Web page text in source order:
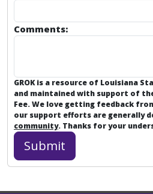
Comments:
GROK is a resource of Louisiana
and maintained with support of
Fee. We love getting feedback
our support efforts are generally
community. Thanks for your